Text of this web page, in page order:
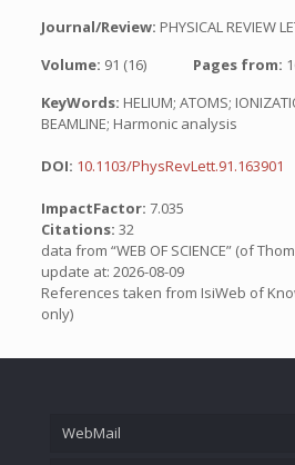
Journal/Review: PHYSICAL REVIEW
Volume: 91 (16) Pages from:
KeyWords: HELIUM; ATOMS;
BEAMLINE; Harmonic analysis
DOI: 10.1103/PhysRevLett.91.163901
ImpactFactor: 7.035
Citations: 32
data from “WEB OF SCIENCE” (of
update at: 2026-08-09
References taken from IsiWeb of
only)
WebMail